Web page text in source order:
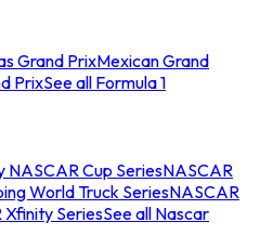
Grand PrixMexican Grand
PrixSee all Formula 1
NASCAR Cup SeriesNASCAR
World Truck SeriesNASCAR
Xfinity SeriesSee all Nascar